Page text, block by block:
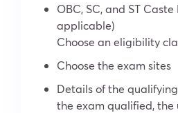
OBC, SC, and ST Caste
applicable)
Choose an eligibility
Choose the exam sites
Details of the
the exam qualified,